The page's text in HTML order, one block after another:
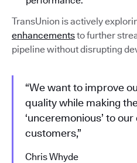
TransUnion is actively
enhancementsto further
pipeline without disrupting
“We want to improve
quality while making
‘unceremonious’ to
customers,”
Chris Whyde